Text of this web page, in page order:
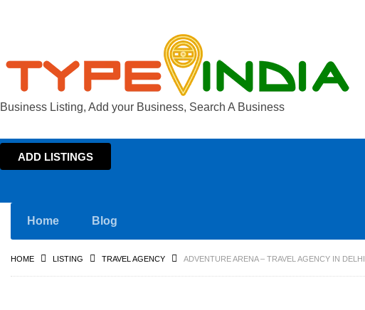
Business Listing, Add your Business, Search A Business
ADD LISTINGS
Home Blog
HOME LISTING TRAVEL AGENCY ADVENTURE ARENA – TRAVEL AGENCY IN DELHI